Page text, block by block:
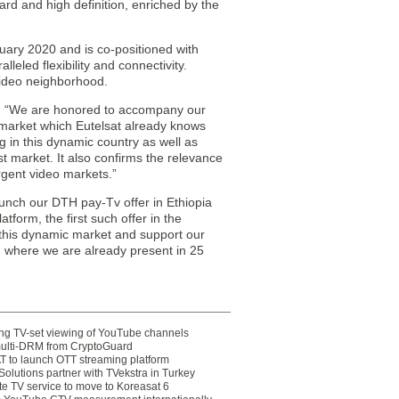
and high definition, enriched by the
2020 and is co-positioned with
flexibility and connectivity.
neighborhood.
are honored to accompany our
which Eutelsat already knows
in this dynamic country as well as
market. It also confirms the relevance
video markets.”
our DTH pay-Tv offer in Ethiopia
the first such offer in the
dynamic market and support our
we are already present in 25
TV-set viewing of YouTube channels
DRM from CryptoGuard
to launch OTT streaming platform
partner with TVekstra in Turkey
TV service to move to Koreasat 6